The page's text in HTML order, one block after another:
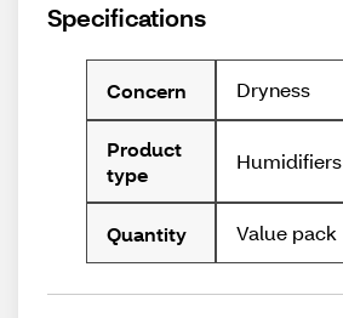
Specifications
Concern Dryness
Product
type
Humidifiers
Quantity Value pack